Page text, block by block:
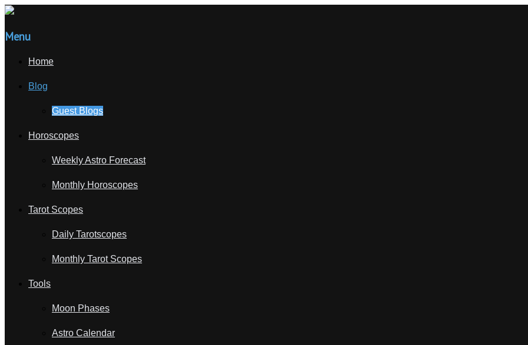
Menu
Home
Blog
Guest Blogs
Horoscopes
Weekly Astro Forecast
Monthly Horoscopes
Tarot Scopes
Daily Tarotscopes
Monthly Tarot Scopes
Tools
Moon Phases
Astro Calendar